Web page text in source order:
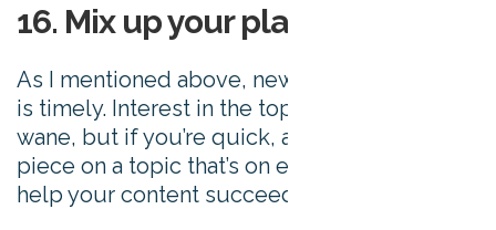
16. Mix up your plan
As I mentioned above, newsworthy content
is timely. Interest in the topic can quickly
wane, but if you’re quick, a subject-matter
piece on a topic that’s on everyone’s lips can
help your content succeed.